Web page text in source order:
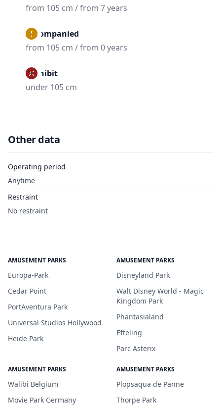
from 105 cm / from 7 years
Accompanied
from 105 cm / from 0 years
Prohibit
under 105 cm
Other data
Operating period
Anytime
Restraint
No restraint
AMUSEMENT PARKS
Europa-Park
Cedar Point
PortAventura Park
Universal Studios Hollywood
Heide Park
AMUSEMENT PARKS
Disneyland Park
Walt Disney World - Magic
Kingdom Park
Phantasialand
Efteling
Parc Asterix
AMUSEMENT PARKS
Walibi Belgium
Movie Park Germany
AMUSEMENT PARKS
Plopsaqua de Panne
Thorpe Park